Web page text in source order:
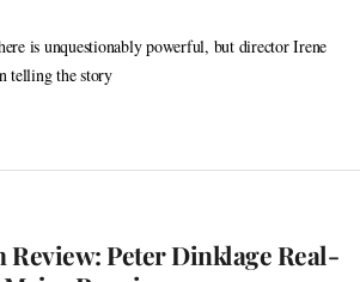
is unquestionably powerful, but director Irene
telling the story
Review: Peter Dinklage Real-